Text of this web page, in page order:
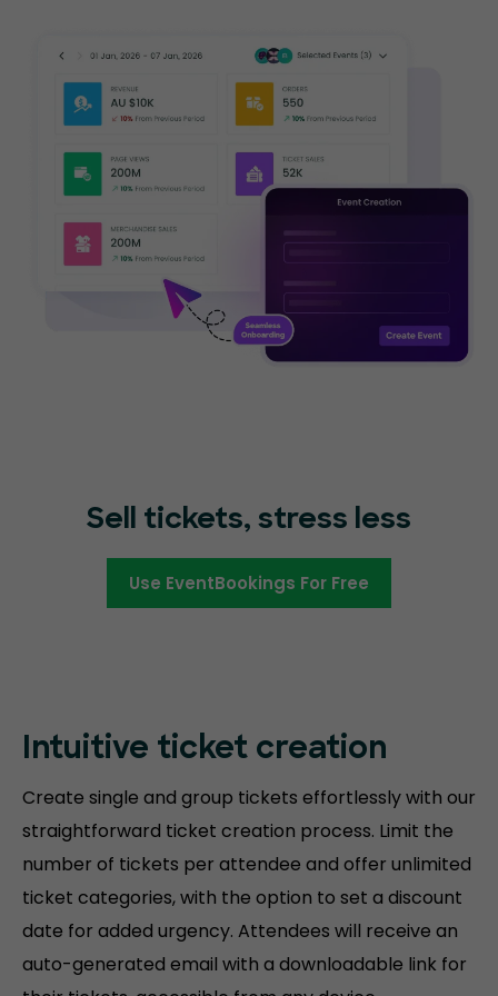
Sell tickets, stress less
Use EventBookings For Free
Intuitive ticket creation
Create single and group tickets effortlessly with our
straightforward ticket creation process. Limit the
number of tickets per attendee and offer unlimited
ticket categories, with the option to set a discount
date for added urgency. Attendees will receive an
auto-generated email with a downloadable link for